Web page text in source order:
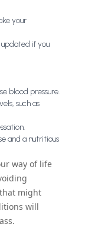
your
if you
blood pressure.
such as
and a nutritious
way of life
might
will